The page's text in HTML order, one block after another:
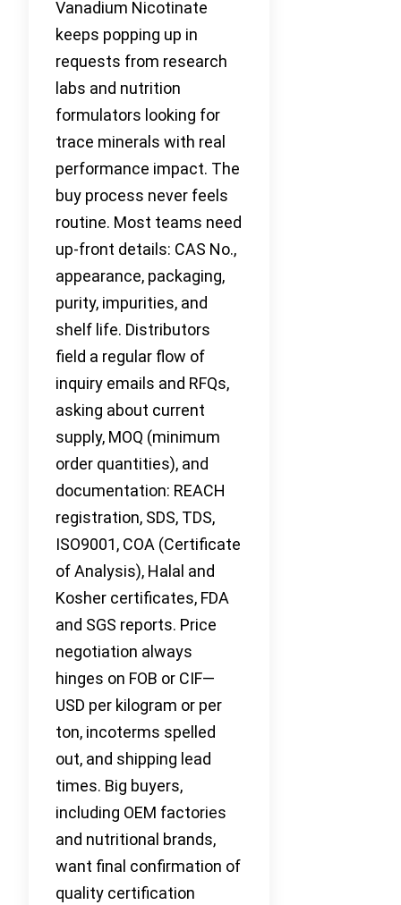
Vanadium Nicotinate
keeps popping up in
requests from research
labs and nutrition
formulators looking for
trace minerals with real
performance impact. The
buy process never feels
routine. Most teams need
up-front details: CAS No.,
appearance, packaging,
purity, impurities, and
shelf life. Distributors
field a regular flow of
inquiry emails and RFQs,
asking about current
supply, MOQ (minimum
order quantities), and
documentation: REACH
registration, SDS, TDS,
ISO9001, COA (Certificate
of Analysis), Halal and
Kosher certificates, FDA
and SGS reports. Price
negotiation always
hinges on FOB or CIF—
USD per kilogram or per
ton, incoterms spelled
out, and shipping lead
times. Big buyers,
including OEM factories
and nutritional brands,
want final confirmation of
quality certification